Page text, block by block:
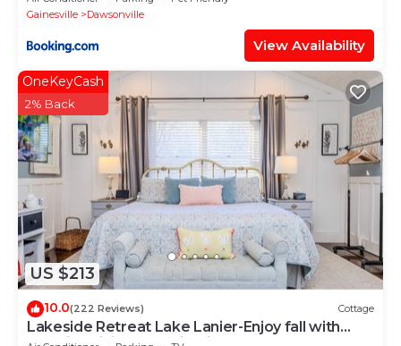
Gainesville
Dawsonville
View Availability
US $213
OneKeyCash
2% Back
10.0(222 Reviews) Cottage
Lakeside Retreat Lake Lanier-Enjoy fall with